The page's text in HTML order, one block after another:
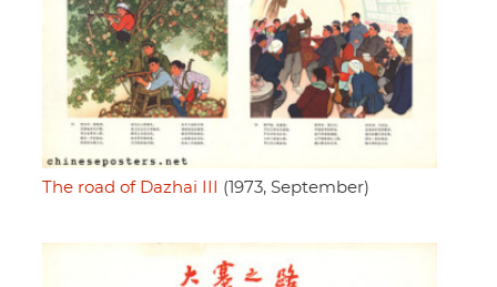
The road of Dazhai III (1973, September)